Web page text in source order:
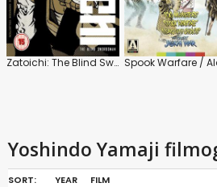
Zatoichi: The Blind Swordsman
Yoshindo Yamaji
SORT: YEAR FILM